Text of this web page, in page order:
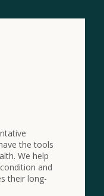
the tools
We help
and
their long-